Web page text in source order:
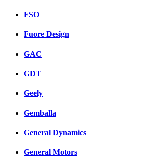
FSO
Fuore Design
GAC
GDT
Geely
Gemballa
General Dynamics
General Motors